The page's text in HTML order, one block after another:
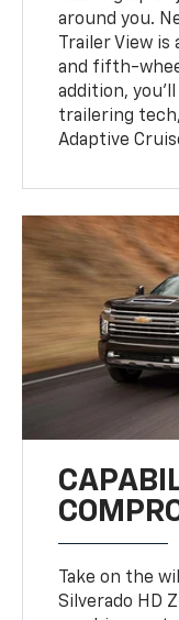
around you.
Trailer View
and fifth-
addition,
trailering
Adaptive
Take on the
Silverado HD